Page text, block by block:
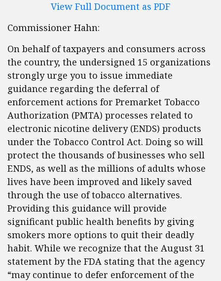
View Full Document as PDF
Commissioner Hahn:
On behalf of taxpayers and consumers across
the country, the undersigned 15 organizations
strongly urge you to issue immediate
guidance regarding the deferral of
enforcement actions for Premarket Tobacco
Authorization (PMTA) processes related to
electronic nicotine delivery (ENDS) products
under the Tobacco Control Act. Doing so will
protect the thousands of businesses who sell
ENDS, as well as the millions of adults whose
lives have been improved and likely saved
through the use of tobacco alternatives.
Providing this guidance will provide
significant public health benefits by giving
smokers more options to quit their deadly
habit. While we recognize that the August 31
statement by the FDA stating that the agency
“may continue to defer enforcement of the